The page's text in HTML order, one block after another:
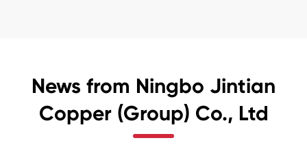
News from Ningbo Jintian
Copper (Group) Co., Ltd